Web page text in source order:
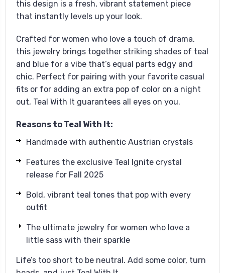
this design is a fresh, vibrant statement piece
that instantly levels up your look.
Crafted for women who love a touch of drama,
this jewelry brings together striking shades of teal
and blue for a vibe that’s equal parts edgy and
chic. Perfect for pairing with your favorite casual
fits or for adding an extra pop of color on a night
out, Teal With It guarantees all eyes on you.
Reasons to Teal With It:
Handmade with authentic Austrian crystals
Features the exclusive Teal Ignite crystal
release for Fall 2025
Bold, vibrant teal tones that pop with every
outfit
The ultimate jewelry for women who love a
little sass with their sparkle
Life’s too short to be neutral. Add some color, turn